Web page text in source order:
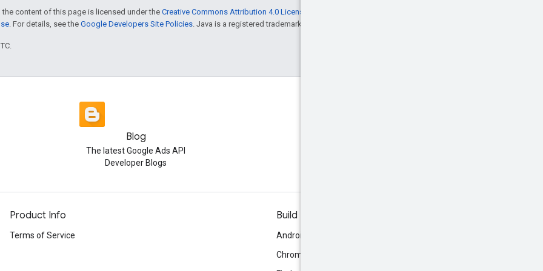
content of this page is licensed under theCreative Commons Attribution 4.0 License
. For details, see the Google Developers Site Policies . Java is a registered trademark of Oracle and/or its affiliates.
Blog
The latest Google Ads API
Developer Blogs
Product Info
Terms of Service
Build
Android
Chrome